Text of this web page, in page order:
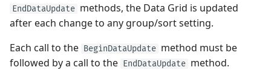
EndDataUpdate methods, the Data Grid is updated
after each change to any group/sort setting.
Each call to the BeginDataUpdate method must be
followed by a call to the EndDataUpdate method.